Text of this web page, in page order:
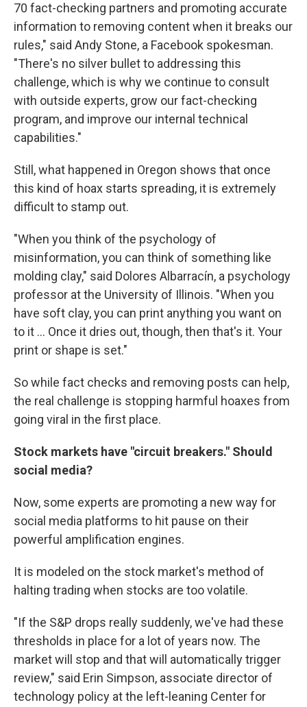
70 fact-checking partners and promoting accurate
information to removing content when it breaks our
rules," said Andy Stone, a Facebook spokesman.
"There's no silver bullet to addressing this
challenge, which is why we continue to consult
with outside experts, grow our fact-checking
program, and improve our internal technical
capabilities."
Still, what happened in Oregon shows that once
this kind of hoax starts spreading, it is extremely
difficult to stamp out.
"When you think of the psychology of
misinformation, you can think of something like
molding clay," said Dolores Albarracín, a psychology
professor at the University of Illinois. "When you
have soft clay, you can print anything you want on
to it ... Once it dries out, though, then that's it. Your
print or shape is set."
So while fact checks and removing posts can help,
the real challenge is stopping harmful hoaxes from
going viral in the first place.
Stock markets have "circuit breakers." Should
social media?
Now, some experts are promoting a new way for
social media platforms to hit pause on their
powerful amplification engines.
It is modeled on the stock market's method of
halting trading when stocks are too volatile.
"If the S&P drops really suddenly, we've had these
thresholds in place for a lot of years now. The
market will stop and that will automatically trigger
review," said Erin Simpson, associate director of
technology policy at the left-leaning Center for